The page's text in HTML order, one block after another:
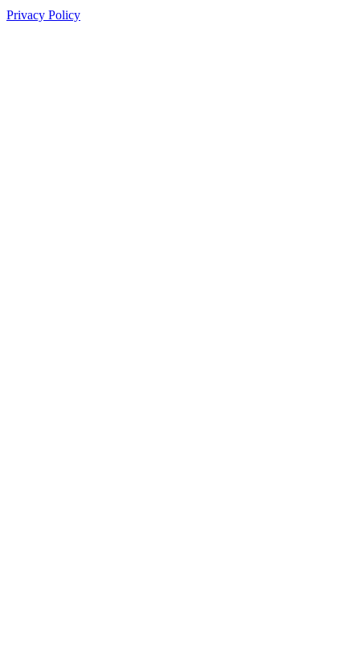
Privacy Policy